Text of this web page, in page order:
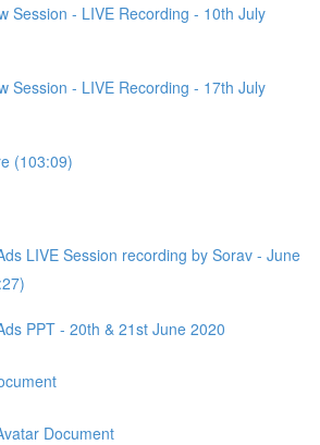
Session - LIVE Recording - 10th July
Session - LIVE Recording - 17th July
(103:09)
LIVE Session recording by Sorav - June
PPT - 20th & 21st June 2020
Document